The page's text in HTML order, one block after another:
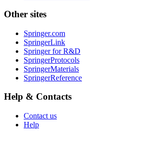
Other sites
Springer.com
SpringerLink
Springer for R&D
SpringerProtocols
SpringerMaterials
SpringerReference
Help & Contacts
Contact us
Help